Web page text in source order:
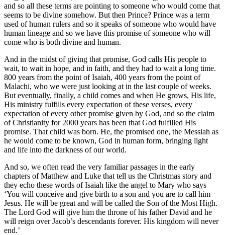
and so all these terms are pointing to someone who would come that
seems to be divine somehow. But then Prince? Prince was a term
used of human rulers and so it speaks of someone who would have
human lineage and so we have this promise of someone who will
come who is both divine and human.
And in the midst of giving that promise, God calls His people to
wait, to wait in hope, and in faith, and they had to wait a long time.
800 years from the point of Isaiah, 400 years from the point of
Malachi, who we were just looking at in the last couple of weeks.
But eventually, finally, a child comes and when He grows, His life,
His ministry fulfills every expectation of these verses, every
expectation of every other promise given by God, and so the claim
of Christianity for 2000 years has been that God fulfilled His
promise. That child was born. He, the promised one, the Messiah as
he would come to be known, God in human form, bringing light
and life into the darkness of our world.
And so, we often read the very familiar passages in the early
chapters of Matthew and Luke that tell us the Christmas story and
they echo these words of Isaiah like the angel to Mary who says
‘You will conceive and give birth to a son and you are to call him
Jesus. He will be great and will be called the Son of the Most High.
The Lord God will give him the throne of his father David and he
will reign over Jacob’s descendants forever. His kingdom will never
end.’